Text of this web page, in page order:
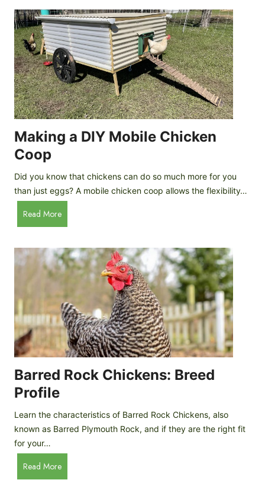
C
r
e
a
m
D
r
o
p
s
o
m
a
t
i
c
C
h
i
c
e
n
C
o
o
p
D
o
r
R
e
v
i
e
Making a DIY Mobile Chicken
Coop
Did you know that chickens can do so much more for you
than just eggs? A mobile chicken coop allows the flexibility…
Read MoreM
a
i
n
a
D
I
Y
M
o
b
l
e
h
i
c
Barred Rock Chickens: Breed
Profile
Learn the characteristics of Barred Rock Chickens, also
known as Barred Plymouth Rock, and if they are the right fit
for your…
Read MoreB
a